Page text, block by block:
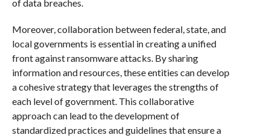
of data breaches.
Moreover, collaboration between federal, state, and
local governments is essential in creating a unified
front against ransomware attacks. By sharing
information and resources, these entities can develop
a cohesive strategy that leverages the strengths of
each level of government. This collaborative
approach can lead to the development of
standardized practices and guidelines that ensure a